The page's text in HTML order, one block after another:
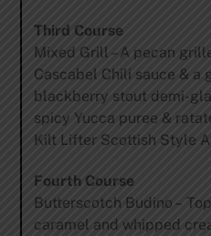
Third Course
Mixed Grill – A pecan
Cascabel Chili sauce & a
blackberry stout demi-
spicy Yucca puree &
Kilt Lifter Scottish Style
Fourth Course
Butterscotch Budino –
caramel and whipped